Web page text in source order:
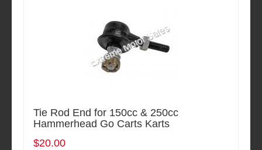
Tie Rod End for 150cc & 250cc
Hammerhead Go Carts Karts
$20.00